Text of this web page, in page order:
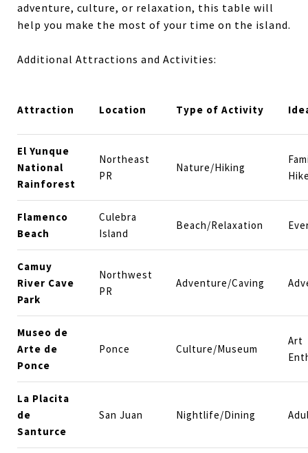
adventure, culture, or relaxation, this table will
help you make the most of your time on the island.
Additional Attractions and Activities:
Attraction Location Type of Activity
El Yunque
National
Rainforest
Northeast
PR
Nature/Hiking
Flamenco
Beach
Culebra
Island
Beach/Relaxation
Camuy
River Cave
Park
Northwest
PR
Adventure/Caving
Museo de
Arte de
Ponce
Ponce Culture/Museum
Art
La Placita
de
Santurce
San Juan Nightlife/Dining